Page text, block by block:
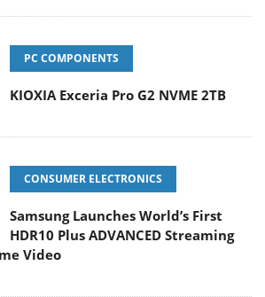
PC COMPONENTS
KIOXIA Exceria Pro G2 NVME 2TB
CONSUMER ELECTRONICS
Samsung Launches World’s First
HDR10 Plus ADVANCED Streaming
Video